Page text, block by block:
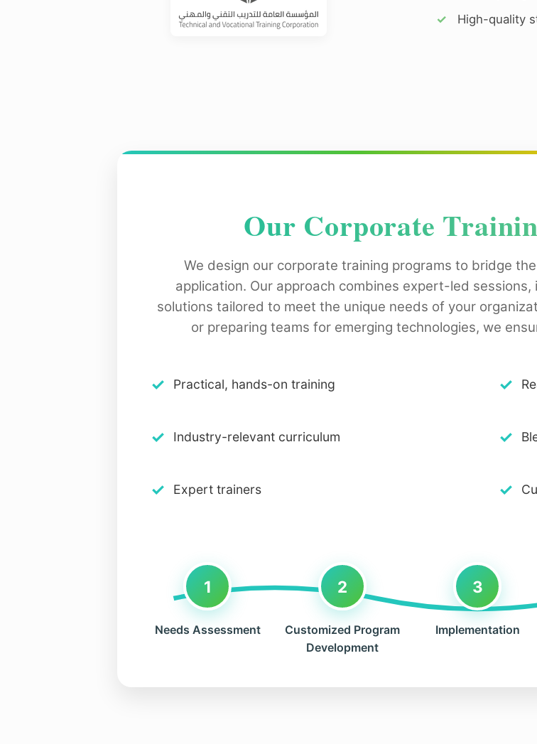
✓
High-quality
Our Corporate
We design our corporate training programs to bridge
application. Our approach combines expert-led
solutions tailored to meet the unique needs of your
or preparing teams for emerging technologies, we
✓ Practical, hands-on training
✓ Industry-relevant curriculum
✓ Expert trainers
✓
✓
✓
1
Needs Assessment
2
Customized Program
Development
3
Implementation